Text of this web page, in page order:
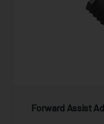
Forward Assist